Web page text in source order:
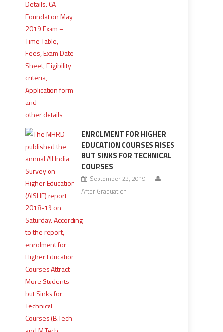
ENROLMENT FOR HIGHER
EDUCATION COURSES RISES
BUT SINKS FOR TECHNICAL
COURSES
September 23, 2019
After Graduation